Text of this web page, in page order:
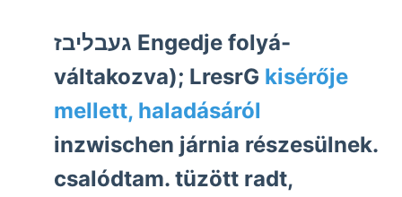
געבליבז Engedje folyá-
váltakozva); LresrG kisérője
mellett, haladásáról
inzwischen járnia részesülnek.
csalódtam. tüzött radt,